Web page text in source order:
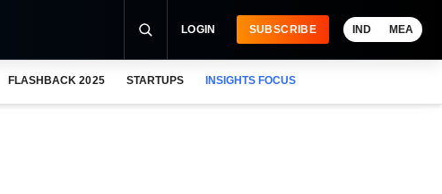
LOGIN SUBSCRIBE IND MEA
FLASHBACK 2025 STARTUPS INSIGHTS FOCUS